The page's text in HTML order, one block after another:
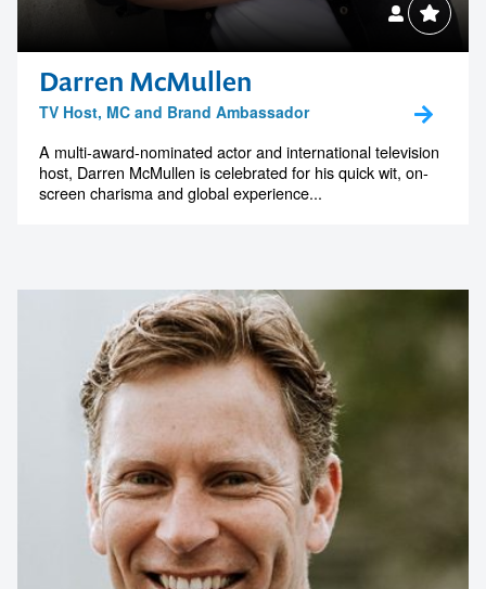
Darren McMullen
TV Host, MC and Brand Ambassador
A multi-award-nominated actor and international television
host, Darren McMullen is celebrated for his quick wit, on-
screen charisma and global experience...